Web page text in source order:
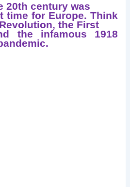
20th century was
time for Europe. Think
the First
the infamous 1918